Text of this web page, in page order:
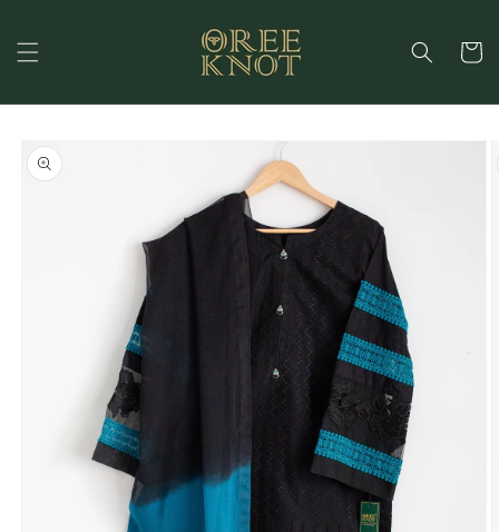
Cart
product
information